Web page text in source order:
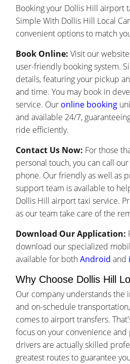
Booking your Dollis Hill airport
Simple With Dollis Hill Local
convenient options to match
Book Online: Visit our
user-friendly booking system.
details, featuring your pickup
and time. You may book in
service. Our online booking
and available 24/7,
ride efficiently.
Contact Us Now: For those
personal touch, you can call
phone. Our friendly as well as
support team is available to
Dollis Hill airport taxi service.
as our team take care of the
Download Our Application:
download our specialized
available for bothAndroid and
Why Choose Dollis Hill
Our company understands the
and on-schedule
comes to airport transfers.
focus on your convenience
drivers are actually skilled
greatest routes to guarantee